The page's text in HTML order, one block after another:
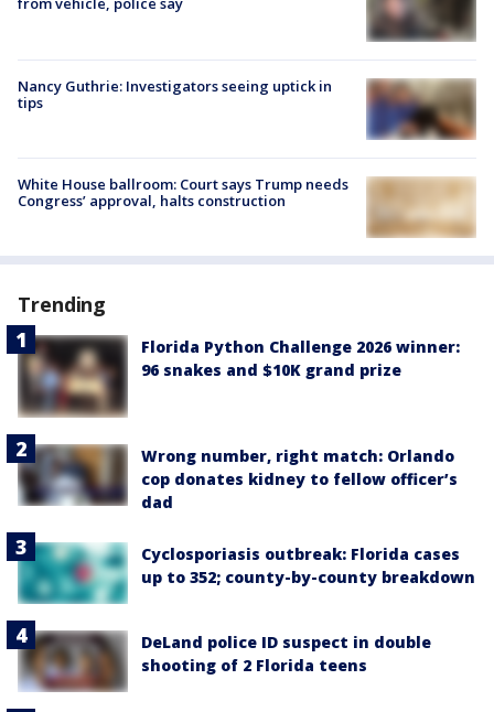
Nancy Guthrie: Investigators seeing uptick in
tips
White House ballroom: Court says Trump needs
Congress’ approval, halts construction
Trending
Florida Python Challenge 2026 winner:
96 snakes and $10K grand prize
Wrong number, right match: Orlando
cop donates kidney to fellow officer’s
dad
Cyclosporiasis outbreak: Florida cases
up to 352; county-by-county breakdown
DeLand police ID suspect in double
shooting of 2 Florida teens